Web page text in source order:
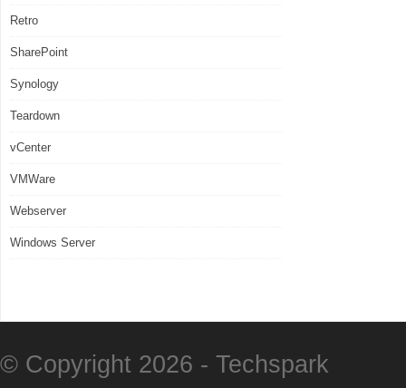
Retro
SharePoint
Synology
Teardown
vCenter
VMWare
Webserver
Windows Server
© Copyright 2026 - Techspark